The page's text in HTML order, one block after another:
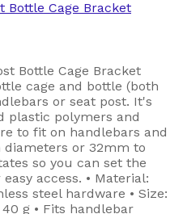
Bottle Cage Bracket
Bottle Cage Bracket
cage and bottle (both
or seat post. It's
plastic polymers and
to fit on handlebars and
or 32mm to
so you can set the
access. • Material:
steel hardware • Size:
g • Fits handlebar